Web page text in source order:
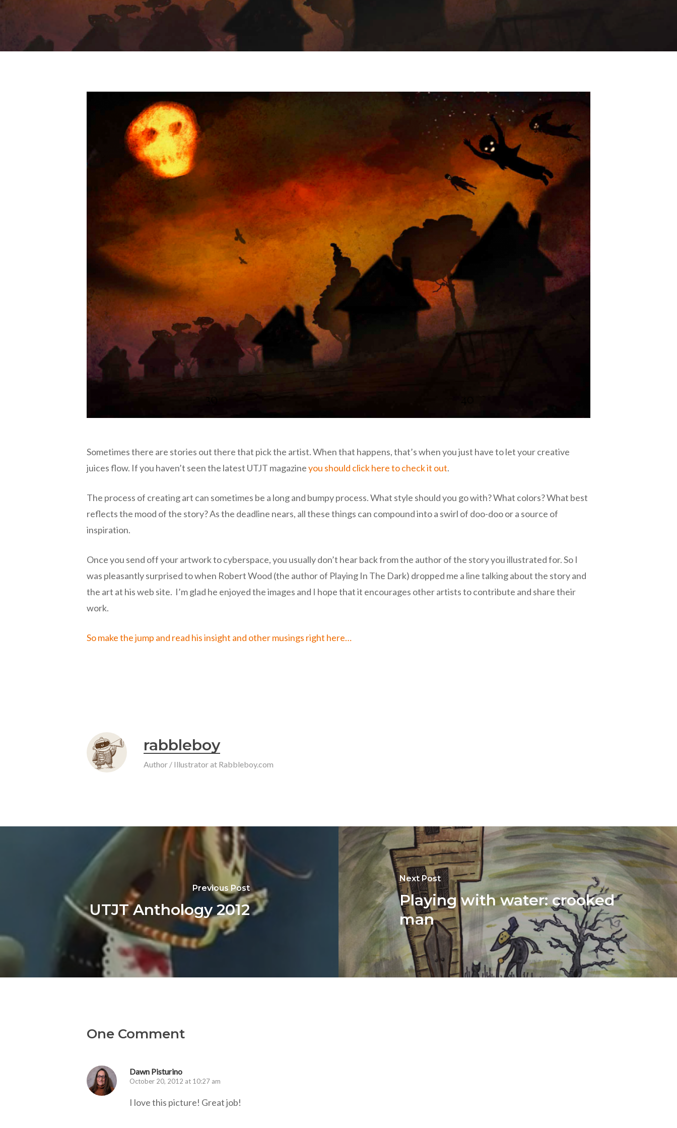
Sometimes there are stories out there that pick the artist. When that happens, that’s when you just have to let your creative
juices flow. If you haven’t seen the latest UTJT magazineyou should click here to check it out.
The process of creating art can sometimes be a long and bumpy process. What style should you go with? What colors? What best
reflects the mood of the story? As the deadline nears, all these things can compound into a swirl of doo-doo or a source of
inspiration.
Once you send off your artwork to cyberspace, you usually don’t hear back from the author of the story you illustrated for. So I
was pleasantly surprised to when Robert Wood (the author of Playing In The Dark) dropped me a line talking about the story and
the art at his web site. I’m glad he enjoyed the images and I hope that it encourages other artists to contribute and share their
work.
So make the jump and read his insight and other musings right here…
rabbleboy
Author / Illustrator at Rabbleboy.com
Previous Post
UTJT Anthology 2012
Next Post
Playing with water: crooked
man
One Comment
Dawn Pisturino
October 20, 2012 at 10:27 am
I love this picture! Great job!